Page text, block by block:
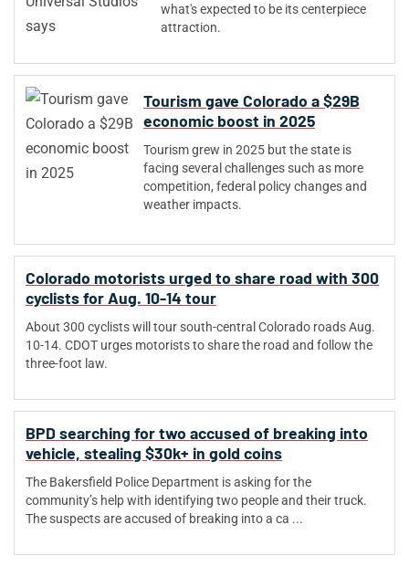
what's expected to be its centerpiece
attraction.
Tourism gave Colorado a $29B
economic boost in 2025
Tourism grew in 2025 but the state is
facing several challenges such as more
competition, federal policy changes and
weather impacts.
Colorado motorists urged to share road with 300
cyclists for Aug. 10-14 tour
About 300 cyclists will tour south-central Colorado roads Aug.
10-14. CDOT urges motorists to share the road and follow the
three-foot law.
BPD searching for two accused of breaking into
vehicle, stealing $30k+ in gold coins
The Bakersfield Police Department is asking for the
community’s help with identifying two people and their truck.
The suspects are accused of breaking into a ca ...